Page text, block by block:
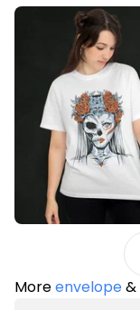
Moreenvelope&